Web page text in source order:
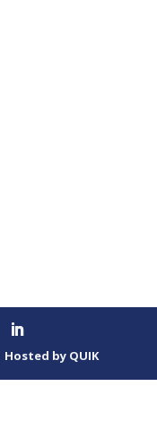
Hosted by QUIK